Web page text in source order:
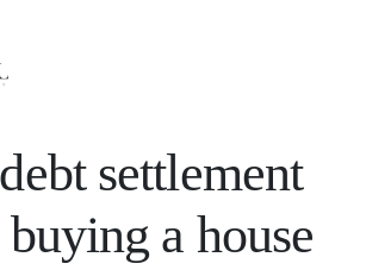
settlement
a house